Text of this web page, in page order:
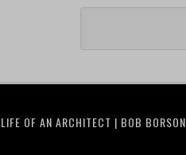
LIFE OF AN ARCHITECT | BOB BORSON